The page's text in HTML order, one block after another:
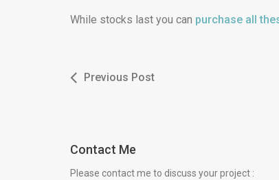
While stocks last you can purchase all
Previous Post
Contact Me
Please contact me to discuss your project :